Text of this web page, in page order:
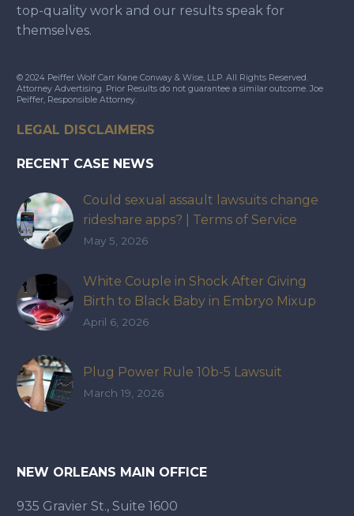
top-quality work and our results speak for
themselves.
© 2024 Peiffer Wolf Carr Kane Conway & Wise, LLP. All Rights Reserved.
Attorney Advertising. Prior Results do not guarantee a similar outcome. Joe
Peiffer, Responsible Attorney.
LEGAL DISCLAIMERS
RECENT CASE NEWS
Could sexual assault lawsuits change
rideshare apps? | Terms of Service
May 5, 2026
White Couple in Shock After Giving
Birth to Black Baby in Embryo Mixup
That Exposed How IVF Industry Lacks
April 6, 2026
Plug Power Rule 10b-5 Lawsuit
March 19, 2026
NEW ORLEANS MAIN OFFICE
935 Gravier St., Suite 1600